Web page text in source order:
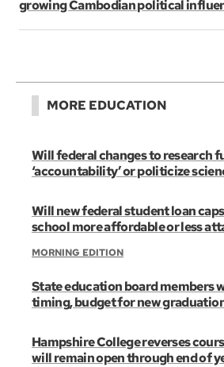
growing Cambodian political
MORE EDUCATION
Will federal changes to research
‘accountability’ or politicize
Will new federal student loan
school more affordable or less
MORNING EDITION
State education board members
timing, budget for new
Hampshire College reverses
will remain open through end of